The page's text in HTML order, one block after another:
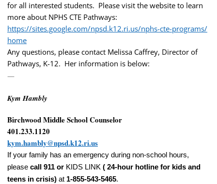
for all interested students. Please visit the website to learn
more about NPHS CTE Pathways:
https://sites.google.com/npsd.k12.ri.us/nphs-cte-programs/
home
Any questions, please contact Melissa Caffrey, Director of
Pathways, K-12. Her information is below:
—
Kym Hambly
Birchwood Middle School Counselor
401.233.1120
kym.hambly@npsd.k12.ri.us
If your family has an emergency during non-school hours,
please call 911 or KIDS LINK ( 24-hour hotline for kids and
teens in crisis) at 1-855-543-5465.